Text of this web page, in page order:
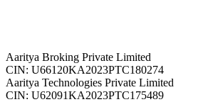
Aaritya Broking Private Limited
CIN: U66120KA2023PTC180274
Aaritya Technologies Private Limited
CIN: U62091KA2023PTC175489